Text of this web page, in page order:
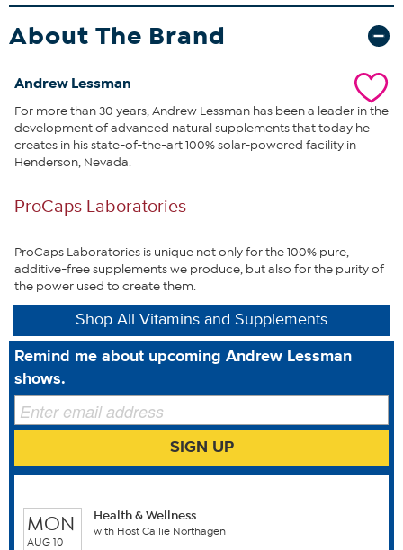
drugs, such as cholesterol, blood pressure, osteoporosis and
antidepressant drugs. Clearly, modern life conspires to reduce our
levels of this life-sustaining nutrient.Further underscoring CoQ10’s
hardworking organs (heart, brain, liver, kidneys, pancreas) requires
the body’s highest levels of CoQ10. It is this direct connection
between CoQ10 and our most vital organs that provides an
unparalleled opportunity to promote abundant energy and
optimum health. This uniquely comprehensive and economical
formula provides an exceptional opportunity to benefit from what
What You Get
360 CoEnzyme Q-10 100 easy-to-swallow capsules
This statement has not been evaluated by the Food and
diagnose, treat, cure or prevent any disease.
Anti Aging
Antioxidants
About The Brand
Andrew Lessman
For more than 30 years, Andrew Lessman has been a leader in the
development of advanced natural supplements that today he
creates in his state-of-the-art 100% solar-powered facility in
Henderson, Nevada.
ProCaps Laboratories
ProCaps Laboratories is unique not only for the 100% pure,
additive-free supplements we produce, but also for the purity of
the power used to create them.
Shop All Vitamins and Supplements
Remind me about upcoming Andrew Lessman
shows.
SIGN UP
MON
AUG 10
Health & Wellness
with Host Callie Northagen